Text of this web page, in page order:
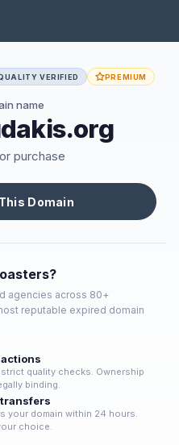
VERIFIED PREMIUM
name
purchase
Domain
agencies across 80+
reputable expired domain
quality checks. Ownership
binding.
your domain within 24 hours.
choice.